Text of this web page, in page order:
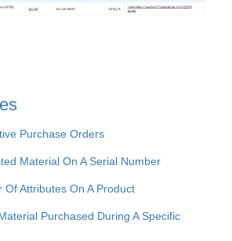
Purchase Orders
Material On A Serial Number
Attributes On A Product
Purchased During A Specific